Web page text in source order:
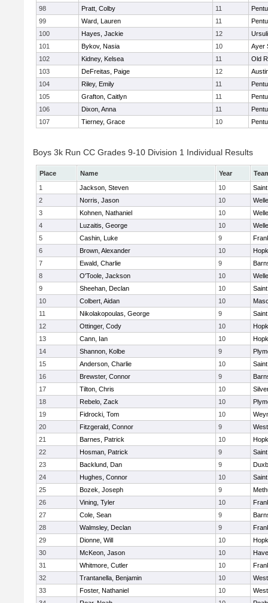
98
Pratt, Colby 11
99
Ward, Lauren 11
100
Hayes, Jackie 12
101
Bykov, Nasia 10
Ayer
102
Kidney, Kelsea 11
Old
103
DeFreitas, Paige 12
104
Riley, Emily 11
105
Grafton, Caitlyn 11
106
Dixon, Anna 11
107
Tierney, Grace 10
Boys 3k Run CC Grades 9-10 Division 1 Individual Results
Place Name Year
1
Jackson, Steven 10
2
Norris, Jason 10
3
Kohnen, Nathaniel 10
4
Luzaitis, George 10
5
Cashin, Luke 9
6
Brown, Alexander 10
7
Ewald, Charlie 9
8
O'Toole, Jackson 10
9
Sheehan, Declan 10
10
Colbert, Aidan 10
11
Nikolakopoulas, George 9
12
Ottinger, Cody 10
13
Cann, Ian 10
14
Shannon, Kolbe 9
15
Anderson, Charlie 10
16
Brewster, Connor 9
17
Tilton, Chris 10
18
Rebelo, Zack 10
19
Fidrocki, Tom 10
20
Fitzgerald, Connor 9
21
Barnes, Patrick 10
22
Hosman, Patrick 9
23
Backlund, Dan 9
24
Hughes, Connor 10
25
Bozek, Joseph 9
26
Vining, Tyler 10
27
Cole, Sean 9
28
Walmsley, Declan 9
29
Dionne, Will 10
30
McKeon, Jason 10
31
Whitmore, Cutler 10
32
Trantanella, Benjamin 10
33
Foster, Nathaniel 10